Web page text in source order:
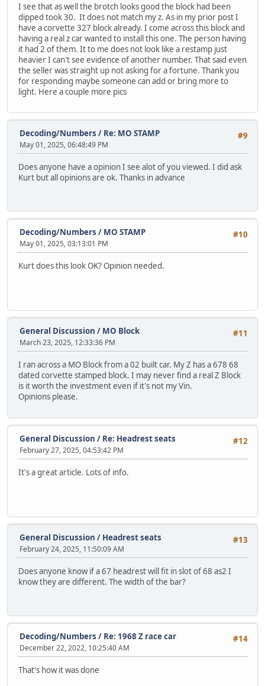
I see that as well the brotch looks good the block had been
dipped took 30. It does not match my z. As in my prior post I
have a corvette 327 block already. I come across this block and
having a real z car wanted to install this one. The person having
it had 2 of them. It to me does not look like a restamp just
heavier I can't see evidence of another number. That said even
the seller was straight up not asking for a fortune. Thank you
for responding maybe someone can add or bring more to
light. Here a couple more pics
#9
Decoding/Numbers / Re: MO STAMP
May 01, 2025, 06:48:49 PM
Does anyone have a opinion I see alot of you viewed. I did ask
Kurt but all opinions are ok. Thanks in advance
#10
Decoding/Numbers / MO STAMP
May 01, 2025, 03:13:01 PM
Kurt does this look OK? Opinion needed.
#11
General Discussion / MO Block
March 23, 2025, 12:33:36 PM
I ran across a MO Block from a 02 built car. My Z has a 678 68
dated corvette stamped block. I may never find a real Z Block
is it worth the investment even if it's not my Vin.
Opinions please.
#12
General Discussion / Re: Headrest seats
February 27, 2025, 04:53:42 PM
It's a great article. Lots of info.
#13
General Discussion / Headrest seats
February 24, 2025, 11:50:09 AM
Does anyone know if a 67 headrest will fit in slot of 68 as2 I
know they are different. The width of the bar?
#14
Decoding/Numbers / Re: 1968 Z race car
December 22, 2022, 10:25:40 AM
That's how it was done